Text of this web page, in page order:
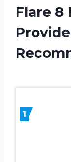
Flare 8
1